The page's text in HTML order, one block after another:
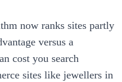
now ranks sites partly
versus a
cost you search
sites like jewellers in